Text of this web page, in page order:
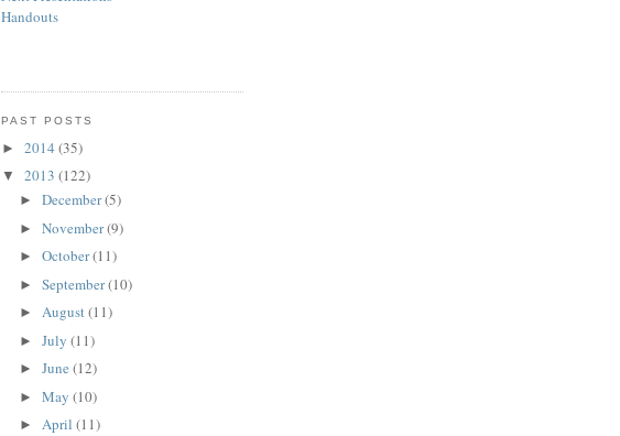
Handouts
PAST POSTS
► 2014 (35)
▼ 2013 (122)
► December(5)
► November(9)
► October(11)
► September(10)
► August(11)
► July (11)
► June (12)
► May (10)
► April (11)